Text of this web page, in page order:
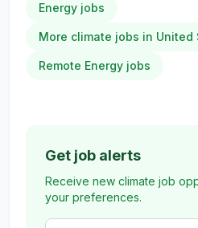
Energy jobs
More climate jobs in United
Remote Energy jobs
Get job alerts
Receive new climate job
your preferences.